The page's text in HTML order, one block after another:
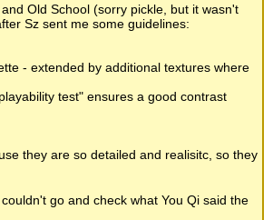
Old School (sorry pickle, but it wasn't
Sz sent me some guidelines:
- extended by additional textures where
test" ensures a good contrast
they are so detailed and realisitc, so they
go and check what You Qi said the